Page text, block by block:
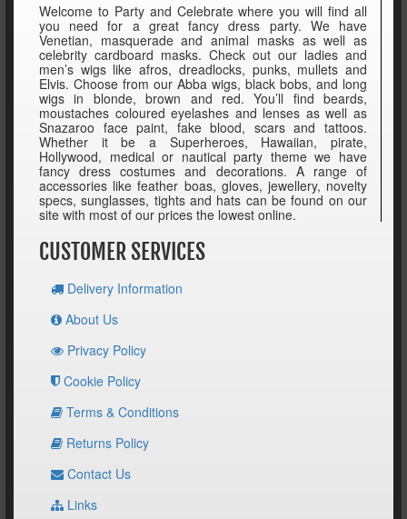
Welcome to Party and Celebrate where you will find all
you need for a great fancy dress party. We have
Venetian, masquerade and animal masks as well as
celebrity cardboard masks. Check out our ladies and
men’s wigs like afros, dreadlocks, punks, mullets and
Elvis. Choose from our Abba wigs, black bobs, and long
wigs in blonde, brown and red. You’ll find beards,
moustaches coloured eyelashes and lenses as well as
Snazaroo face paint, fake blood, scars and tattoos.
Whether it be a Superheroes, Hawaiian, pirate,
Hollywood, medical or nautical party theme we have
fancy dress costumes and decorations. A range of
accessories like feather boas, gloves, jewellery, novelty
specs, sunglasses, tights and hats can be found on our
site with most of our prices the lowest online.
CUSTOMER SERVICES
Delivery Information
About Us
Privacy Policy
Cookie Policy
Terms & Conditions
Returns Policy
Contact Us
Links